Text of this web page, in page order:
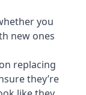
you
new ones
replacing
they’re